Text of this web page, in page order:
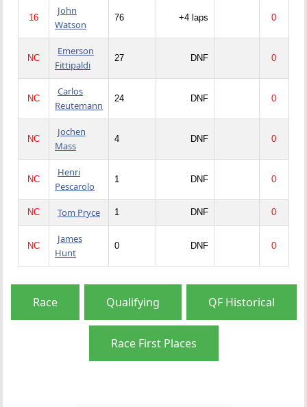
16
John
Watson
76 +4 laps 0
NC
Emerson
Fittipaldi
27 DNF 0
NC
Carlos
Reutemann
24 DNF 0
NC
Jochen
Mass
4 DNF 0
NC
Henri
Pescarolo
1 DNF 0
NC Tom Pryce 1 DNF 0
NC
James
Hunt
0 DNF 0
Race Qualifying QF Historical
Race First Places